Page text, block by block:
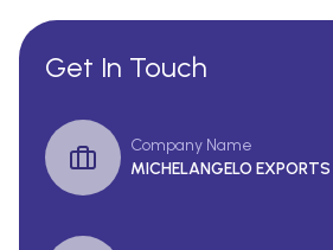
Get In Touch
Company Name
MICHELANGELO